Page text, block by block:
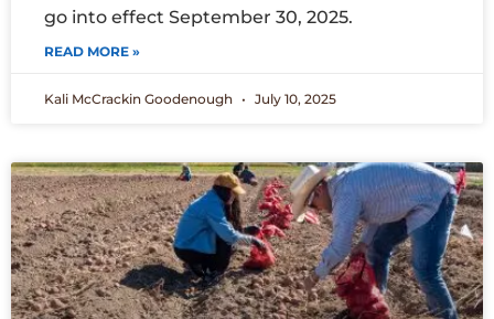
go into effect September 30, 2025.
READ MORE »
Kali McCrackin Goodenough July 10, 2025